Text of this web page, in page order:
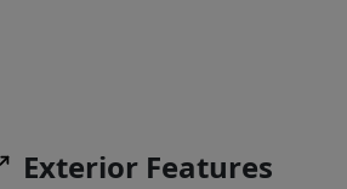
Exterior Features